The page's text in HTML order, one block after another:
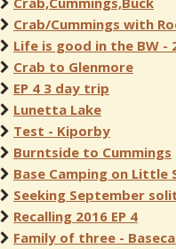
Crab/Cummings with
Life is good in the BW -
Crab to Glenmore
EP 4 3 day trip
Lunetta Lake
Test - Kiporby
Burntside to Cummings
Base Camping on Little
Seeking September
Recalling 2016 EP 4
Family of three -